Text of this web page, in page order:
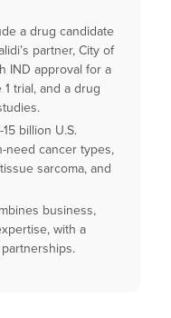
a drug candidate
partner, City of
IND approval for a
trial, and a drug
billion U.S.
need cancer types,
sarcoma, and
business,
with a